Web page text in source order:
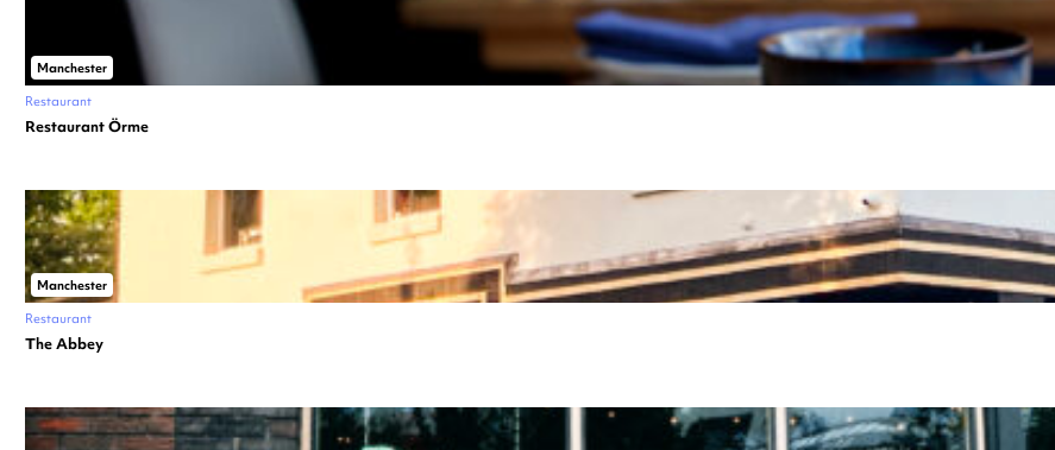
Manchester
Restaurant
Restaurant Örme
Manchester
Restaurant
The Abbey